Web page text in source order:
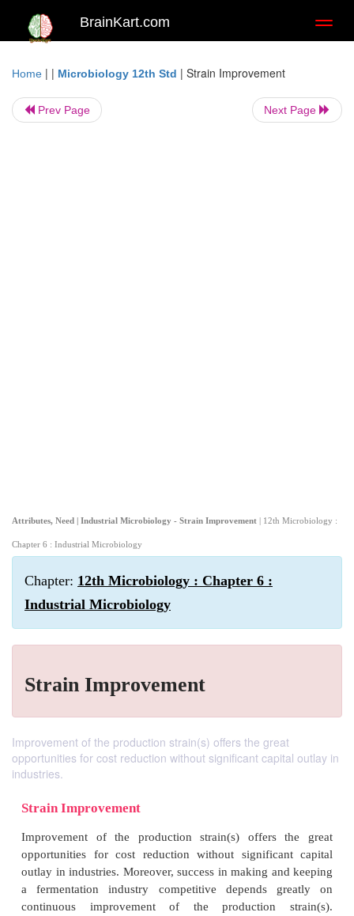
BrainKart.com
Home | | Microbiology 12th Std | Strain Improvement
Prev Page Next Page
Attributes, Need | Industrial Microbiology - Strain Improvement | 12th Microbiology :
Chapter 6 : Industrial Microbiology
Chapter: 12th Microbiology : Chapter 6 :
Industrial Microbiology
Strain Improvement
Improvement of the production strain(s) offers the great
opportunities for cost reduction without significant capital outlay in
industries.